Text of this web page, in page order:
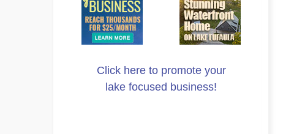
Click here to promote your
lake focused business!